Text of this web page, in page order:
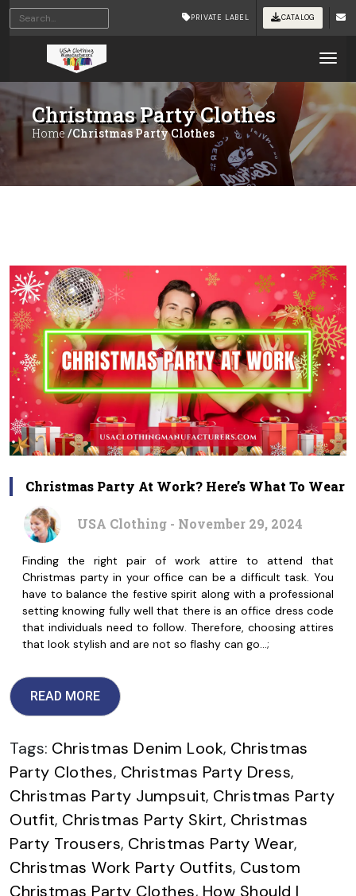
PRIVATE LABEL CATALOG
Christmas Party Clothes
Home /Christmas Party Clothes
Christmas Party At Work? Here’s What To Wear
USA Clothing - November 29, 2024
Finding the right pair of work attire to attend that
Christmas party in your office can be a difficult task. You
have to balance the festive spirit along with a professional
setting knowing fully well that there is an office dress code
that individuals need to follow. Therefore, choosing attires
that look stylish and are not so flashy can go…;
READ MORE
Tags: Christmas Denim Look, Christmas
Party Clothes, Christmas Party Dress,
Christmas Party Jumpsuit, Christmas Party
Outfit, Christmas Party Skirt, Christmas
Party Trousers, Christmas Party Wear,
Christmas Work Party Outfits, Custom
Christmas Party Clothes, How Should I